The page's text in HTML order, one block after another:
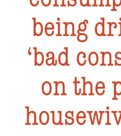
being
‘bad
on the